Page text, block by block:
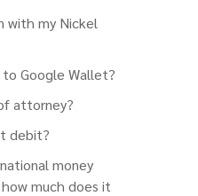
with my Nickel
Google Wallet?
attorney?
debit?
money
much does it